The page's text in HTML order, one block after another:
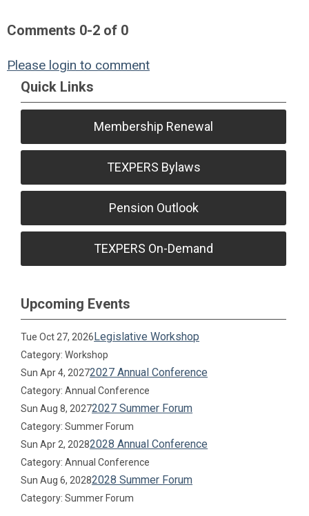
Comments 0-2 of 0
Please login to comment
Quick Links
Membership Renewal
TEXPERS Bylaws
Pension Outlook
TEXPERS On-Demand
Upcoming Events
Tue Oct 27, 2026Legislative Workshop
Category: Workshop
Sun Apr 4, 20272027 Annual Conference
Category: Annual Conference
Sun Aug 8, 20272027 Summer Forum
Category: Summer Forum
Sun Apr 2, 20282028 Annual Conference
Category: Annual Conference
Sun Aug 6, 20282028 Summer Forum
Category: Summer Forum